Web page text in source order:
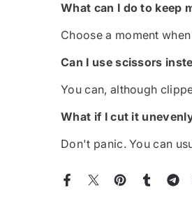
What can I do to keep
Choose a moment
Can I use scissors
You can, although
What if I cut it
Don't panic. You can